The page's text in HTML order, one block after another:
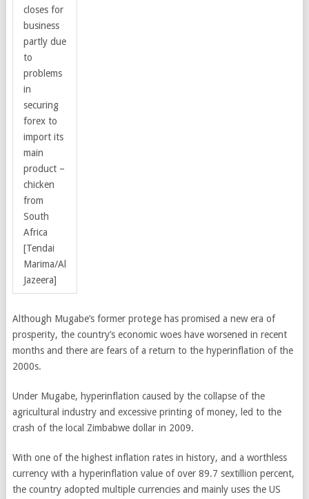
closes for
business
partly due
to
problems
in
securing
forex to
import its
main
product –
chicken
from
South
Africa
[Tendai
Marima/Al
Jazeera]
Although Mugabe’s former protege has promised a new era of
prosperity, the country’s economic woes have worsened in recent
months and there are fears of a return to the hyperinflation of the
2000s.
Under Mugabe, hyperinflation caused by the collapse of the
agricultural industry and excessive printing of money, led to the
crash of the local Zimbabwe dollar in 2009.
With one of the highest inflation rates in history, and a worthless
currency with a hyperinflation value of over 89.7 sextillion percent,
the country adopted multiple currencies and mainly uses the US